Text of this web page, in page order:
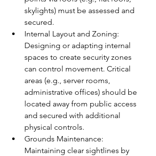
skylights) must be assessed and
secured.
Internal Layout and Zoning:
Designing or adapting internal
spaces to create security zones
can control movement. Critical
areas (e.g., server rooms,
administrative offices) should be
located away from public access
and secured with additional
physical controls.
Grounds Maintenance:
Maintaining clear sightlines by